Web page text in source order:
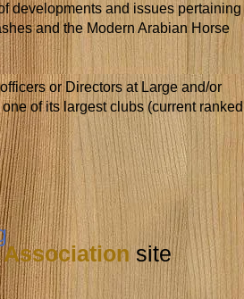
developments and issues pertaining
and the Modern Arabian Horse
or Directors at Large and/or
of its largest clubs (current ranked
site